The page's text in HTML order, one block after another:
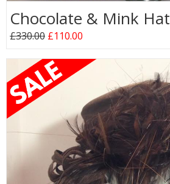
Chocolate & Mink Hat
£330.00 £110.00